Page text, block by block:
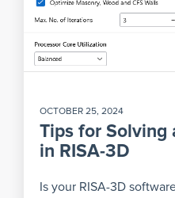
OCTOBER 25, 2024
Tips for Solving
in RISA-3D
Is your RISA-3D